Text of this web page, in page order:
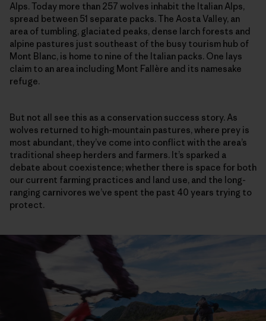
Alps. Today more than 257 wolves inhabit the Italian Alps,
spread between 51 separate packs. The Aosta Valley, an
area of tumbling, glaciated peaks, dense larch forests and
alpine pastures just southeast of the busy tourism hub of
Mont Blanc, is home to nine of the Italian packs. One lays
claim to an area including Mont Fallère and its namesake
refuge.
But not all see this as a conservation success story. As
wolves returned to high-mountain pastures, where prey is
most abundant, they’ve come into conflict with the area’s
traditional sheep herders and farmers. It’s sparked a
debate about coexistence; whether there is space for both
our current farming practices and land use, and the long-
ranging carnivores we’ve spent the past 40 years trying to
protect.